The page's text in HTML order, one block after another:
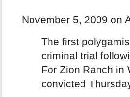
November 5, 2009 on
The first
criminal trial
For Zion Ranch in
convicted